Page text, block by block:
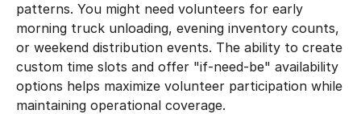
patterns. You might need volunteers for early
morning truck unloading, evening inventory counts,
or weekend distribution events. The ability to create
custom time slots and offer "if-need-be" availability
options helps maximize volunteer participation while
maintaining operational coverage.